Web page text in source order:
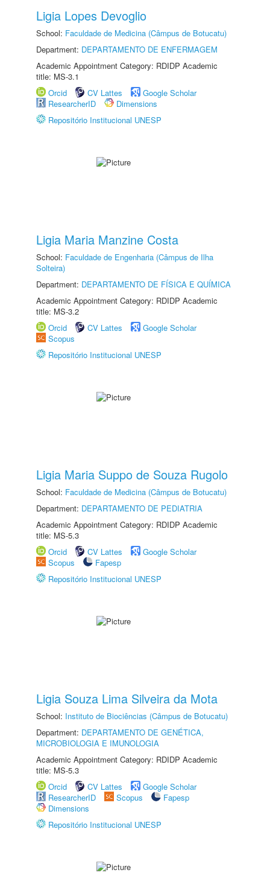
Ligia Lopes Devoglio
School: Faculdade de Medicina (Câmpus de Botucatu)
Department: DEPARTAMENTO DE ENFERMAGEM
Academic Appointment Category: RDIDP Academic
title: MS-3.1
Orcid
CV Lattes
Google Scholar
ResearcherID
Dimensions
Repositório Institucional UNESP
Ligia Maria Manzine Costa
School: Faculdade de Engenharia (Câmpus de Ilha
Solteira)
Department: DEPARTAMENTO DE FÍSICA E QUÍMICA
Academic Appointment Category: RDIDP Academic
title: MS-3.2
Orcid
CV Lattes
Google Scholar
Scopus
Repositório Institucional UNESP
Ligia Maria Suppo de Souza Rugolo
School: Faculdade de Medicina (Câmpus de Botucatu)
Department: DEPARTAMENTO DE PEDIATRIA
Academic Appointment Category: RDIDP Academic
title: MS-5.3
Orcid
CV Lattes
Google Scholar
Scopus
Fapesp
Repositório Institucional UNESP
Ligia Souza Lima Silveira da Mota
School: Instituto de Biociências (Câmpus de Botucatu)
Department: DEPARTAMENTO DE GENÉTICA,
MICROBIOLOGIA E IMUNOLOGIA
Academic Appointment Category: RDIDP Academic
title: MS-5.3
Orcid
CV Lattes
Google Scholar
ResearcherID
Scopus
Fapesp
Dimensions
Repositório Institucional UNESP